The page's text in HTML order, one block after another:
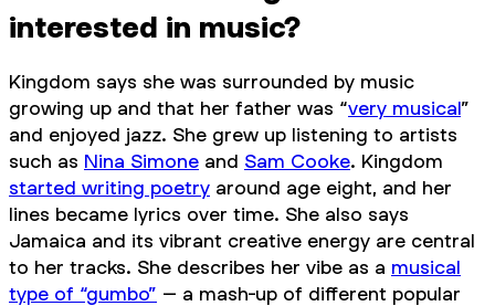
interested in music?
Kingdom says she was surrounded by music
growing up and that her father was “very musical”
and enjoyed jazz. She grew up listening to artists
such as Nina Simone and Sam Cooke. Kingdom
started writing poetry around age eight, and her
lines became lyrics over time. She also says
Jamaica and its vibrant creative energy are central
to her tracks. She describes her vibe as a musical
type of “gumbo” – a mash-up of different popular